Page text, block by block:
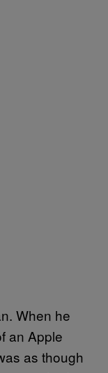
When he
an Apple
as though